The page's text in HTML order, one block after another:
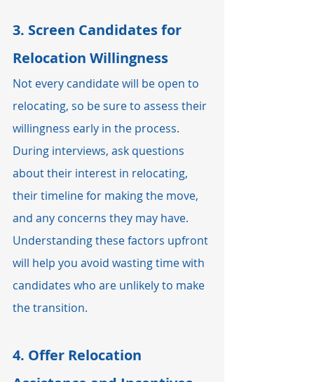
3. Screen Candidates for
Relocation Willingness
Not every candidate will be open to
relocating, so be sure to assess their
willingness early in the process.
During interviews, ask questions
about their interest in relocating,
their timeline for making the move,
and any concerns they may have.
Understanding these factors upfront
will help you avoid wasting time with
candidates who are unlikely to make
the transition.
4. Offer Relocation